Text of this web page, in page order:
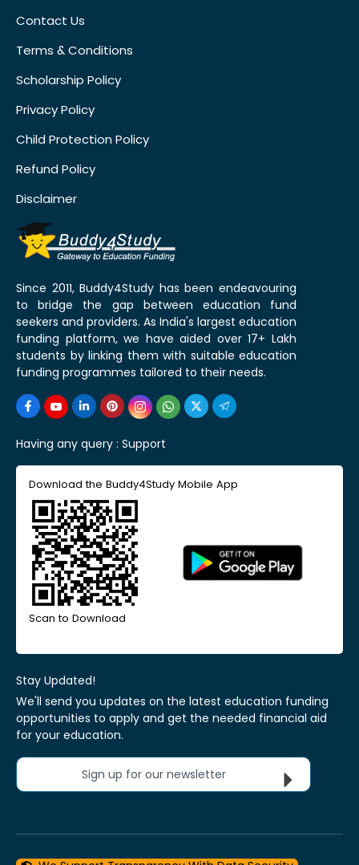
Contact Us
Terms & Conditions
Scholarship Policy
Privacy Policy
Child Protection Policy
Refund Policy
Disclaimer
Since 2011, Buddy4Study has been endeavouring
to bridge the gap between education fund
seekers and providers. As India's largest education
funding platform, we have aided over 17+ Lakh
students by linking them with suitable education
funding programmes tailored to their needs.
Having any query : Support
Download the Buddy4Study Mobile App
Scan to Download
Stay Updated!
We'll send you updates on the latest education funding
opportunities to apply and get the needed financial aid
for your education.
Sign up for our newsletter